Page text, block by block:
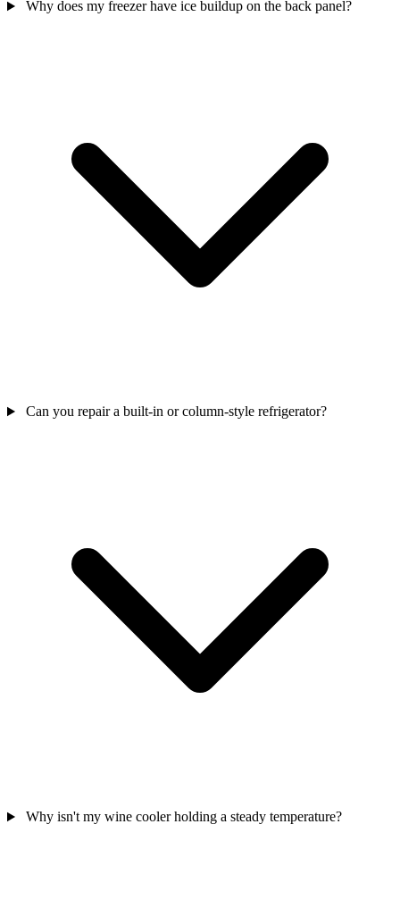
Why does my freezer have ice buildup on the back panel?
Can you repair a built-in or column-style refrigerator?
Why isn't my wine cooler holding a steady temperature?